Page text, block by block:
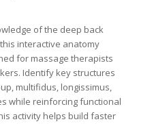
of the deep back
interactive anatomy
for massage therapists
Identify key structures
multifidus, longissimus,
while reinforcing functional
activity helps build faster